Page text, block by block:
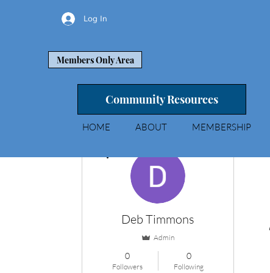
Log In
Members Only Area
Community Resources
HOME ABOUT MEMBERSHIP
Deb Timmons
Admin
0
Followers
0
Following